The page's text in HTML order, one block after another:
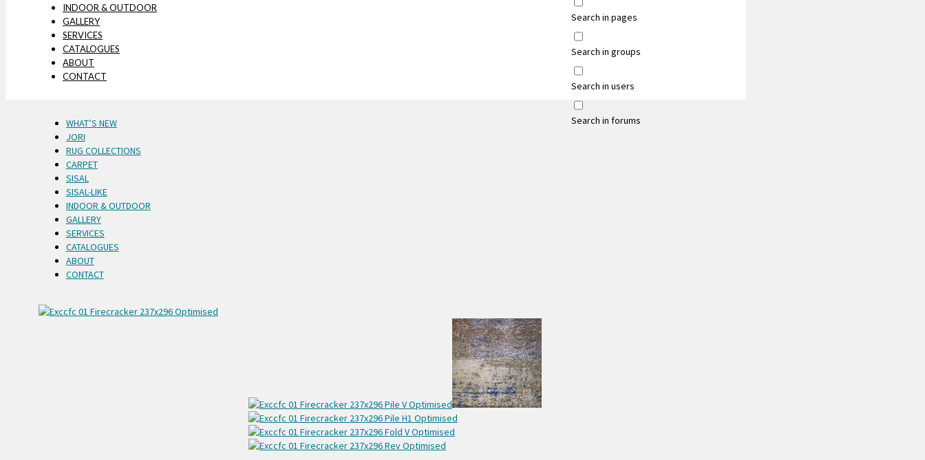
Search in pages
Search in groups
Search in users
Search in forums
INDOOR & OUTDOOR
GALLERY
SERVICES
CATALOGUES
ABOUT
CONTACT
WHAT’S NEW
JORI
RUG COLLECTIONS
CARPET
SISAL
SISAL-LIKE
INDOOR & OUTDOOR
GALLERY
SERVICES
CATALOGUES
ABOUT
CONTACT